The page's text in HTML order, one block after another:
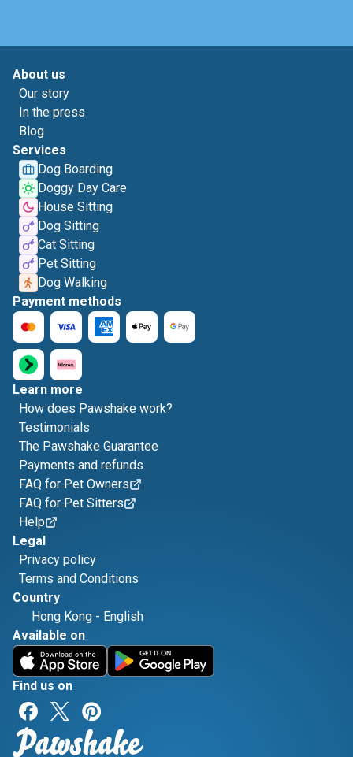
About us
Our story
In the press
Blog
Services
Dog Boarding
Doggy Day Care
House Sitting
Dog Sitting
Cat Sitting
Pet Sitting
Dog Walking
Payment methods
Learn more
How does Pawshake work?
Testimonials
The Pawshake Guarantee
Payments and refunds
FAQ for Pet Owners
FAQ for Pet Sitters
Help
Legal
Privacy policy
Terms and Conditions
Country
Hong Kong - English
Available on
Find us on